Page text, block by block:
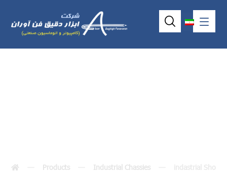
Products Industrial Chassies